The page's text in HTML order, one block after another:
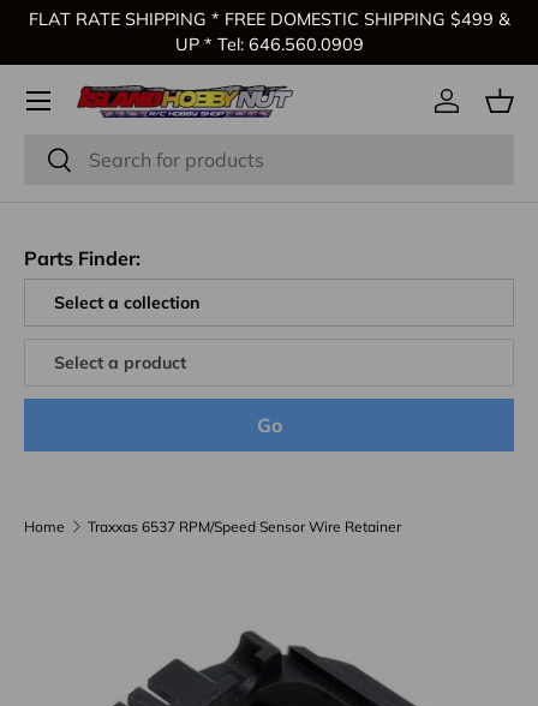
FLAT RATE SHIPPING * FREE DOMESTIC SHIPPING $499 &
UP * Tel: 646.560.0909
Search
Search
Log in
Parts Finder:
Go
Home Traxxas 6537 RPM/Speed Sensor Wire Retainer